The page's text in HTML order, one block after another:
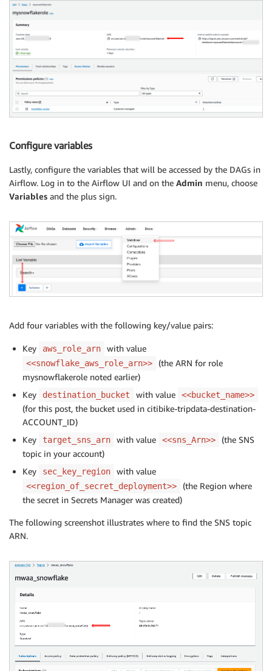
Configure variables
Lastly, configure the variables that will be accessed by the DAGs in
Airflow. Log in to the Airflow UI and on the Admin menu, choose
Variables and the plus sign.
Add four variables with the following key/value pairs:
Key aws_role_arn with value
<<snowflake_aws_role_arn>>
(the ARN for role
mysnowflakerole noted earlier)
Key
destination_bucket with value <<bucket_name>>
(for this post, the bucket used in citibike-tripdata-destination-
ACCOUNT_ID)
Key
target_sns_arn with value <<sns_Arn>>
(the SNS
topic in your account)
Key
sec_key_region with value
<<region_of_secret_deployment>>
(the Region where
the secret in Secrets Manager was created)
The following screenshot illustrates where to find the SNS topic
ARN.